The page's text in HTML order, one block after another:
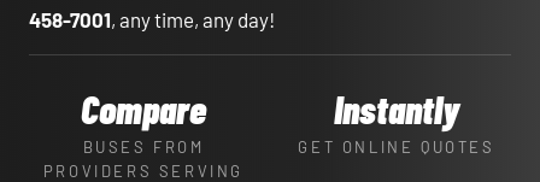
458-7001, any time, any day!
Compare
BUSES FROM
PROVIDERS SERVING
Instantly
GET ONLINE QUOTES